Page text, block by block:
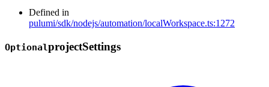
Defined in
pulumi/sdk/nodejs/automation/localWorkspace.ts:1272
OptionalprojectSettings